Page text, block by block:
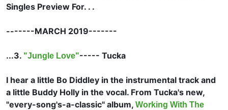
Singles Preview For. . .
-------MARCH 2019-------
...3. "Jungle Love"----- Tucka
I hear a little Bo Diddley in the instrumental track and
a little Buddy Holly in the vocal. From Tucka's new,
"every-song's-a-classic" album, Working With The